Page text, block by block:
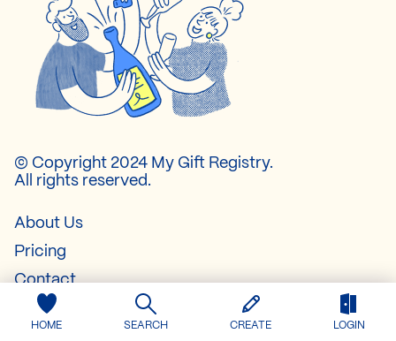
HOME SEARCH CREATE LOGIN
© Copyright 2024 My Gift Registry.
All rights reserved.
About Us
Pricing
Contact
FAQ